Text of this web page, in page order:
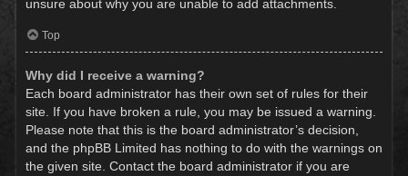
unsure about why you are unable to add attachments.
Top
Why did I receive a warning?
Each board administrator has their own set of rules for their
site. If you have broken a rule, you may be issued a warning.
Please note that this is the board administrator’s decision,
and the phpBB Limited has nothing to do with the warnings on
the given site. Contact the board administrator if you are